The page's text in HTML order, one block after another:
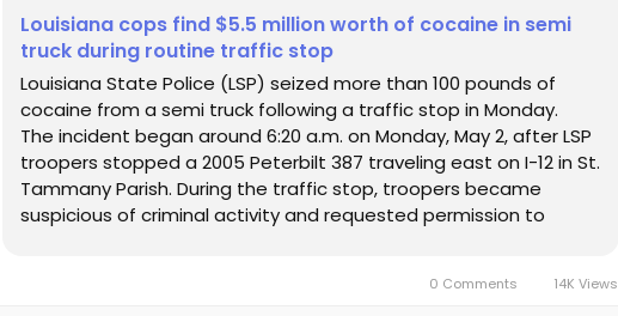
Louisiana cops find $5.5 million worth of cocaine in semi
truck during routine traffic stop
Louisiana State Police (LSP) seized more than 100 pounds of
cocaine from a semi truck following a traffic stop in Monday.
The incident began around 6:20 a.m. on Monday, May 2, after LSP
troopers stopped a 2005 Peterbilt 387 traveling east on I-12 in St.
Tammany Parish. During the traffic stop, troopers became
suspicious of criminal activity and requested permission to
0 Comments 14K Views